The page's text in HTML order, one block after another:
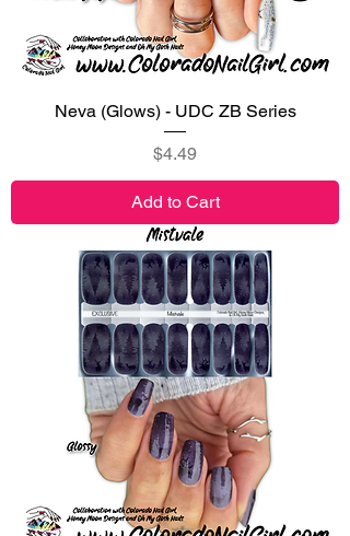
Neva (Glows) - UDC ZB Series
Price
$4.49
Add to Cart